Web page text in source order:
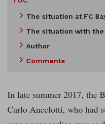
The situation at FC
The situation with the
Author
Comments
In late summer 2017, the
Carlo Ancelotti, who had